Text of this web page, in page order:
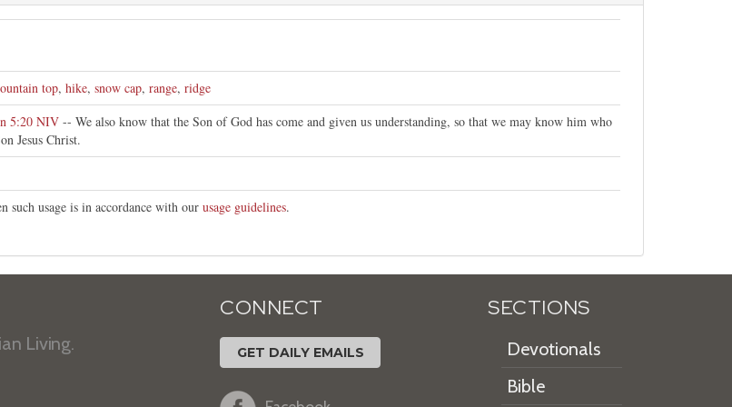
top, hike, snow cap, range, ridge
5:20 NIV -- We also know that the Son of God has come and given us understanding, so that we may know him who
Jesus Christ.
such usage is in accordance with our usage guidelines.
Living.
CONNECT
GET DAILY EMAILS
SECTIONS
Devotionals
Bible